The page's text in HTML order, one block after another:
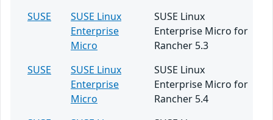
SUSE
SUSE Linux
Enterprise
Micro
SUSE Linux
Enterprise Micro for
Rancher 5.3
SUSE
SUSE Linux
Enterprise
Micro
SUSE Linux
Enterprise Micro for
Rancher 5.4